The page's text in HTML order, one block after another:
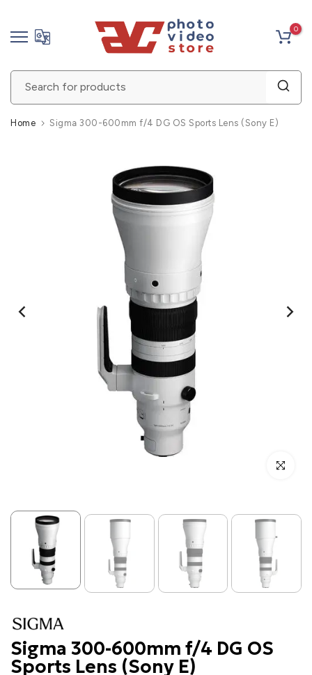
Skip
content
0
Home Sigma 300-600mm f/4 DG OS Sports Lens (Sony E)
Click to
Sigma 300-600mm f/4 DG OS
Sports Lens (Sony E)